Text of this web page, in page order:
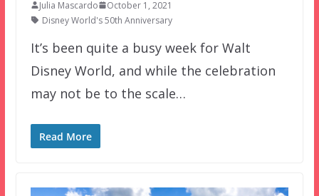
Julia Mascardo
October 1, 2021
Disney World's 50th Anniversary
It’s been quite a busy week for Walt
Disney World, and while the celebration
may not be to the scale…
Read More